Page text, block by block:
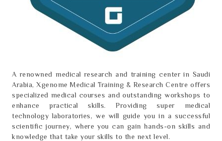
A renowned medical research and training center in Saudi
Arabia, Xgenome Medical Training & Research Centre offers
specialized medical courses and outstanding workshops to
enhance practical skills. Providing super medical
technology laboratories, we will guide you in a successful
scientific journey, where you can gain hands-on skills and
knowledge that take your skills to the next level.